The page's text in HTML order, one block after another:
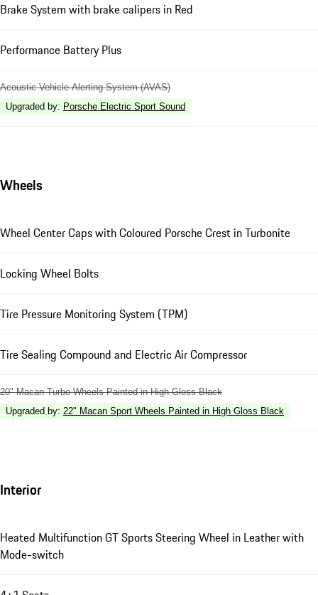
Brake System with brake calipers in Red
Performance Battery Plus
Acoustic Vehicle Alerting System (AVAS)
Upgraded by: Porsche Electric Sport Sound
Wheels
Wheel Center Caps with Coloured Porsche Crest in Turbonite
Locking Wheel Bolts
Tire Pressure Monitoring System (TPM)
Tire Sealing Compound and Electric Air Compressor
20" Macan Turbo Wheels Painted in High Gloss Black
Upgraded by: 22" Macan Sport Wheels Painted in High Gloss Black
Interior
Heated Multifunction GT Sports Steering Wheel in Leather with
Mode-switch